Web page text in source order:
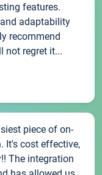
features.
adaptability
recommend
not regret it...
piece of on-
It's cost effective,
The integration